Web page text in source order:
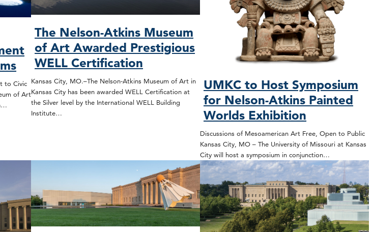
to Civic
of Art
The Nelson-Atkins Museum
of Art Awarded Prestigious
WELL Certification
Kansas City, MO.–The Nelson-Atkins Museum of Art in
Kansas City has been awarded WELL Certification at
the Silver level by the International WELL Building
Institute…
UMKC to Host Symposium
for Nelson-Atkins Painted
Worlds Exhibition
Discussions of Mesoamerican Art Free, Open to Public
Kansas City, MO – The University of Missouri at Kansas
City will host a symposium in conjunction…